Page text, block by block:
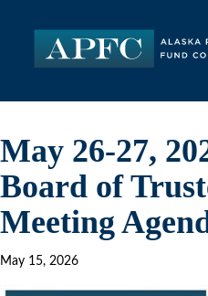
May 26-27,
Board of
Meeting
May 15, 2026